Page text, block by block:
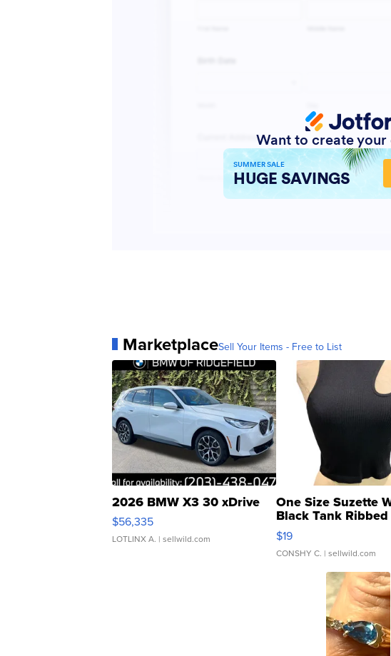
MarketplaceSell Your Items - Free to List
2026 BMW X3 30 xDrive
$56,335
LOTLINX A. | sellwild.com
One Size Suzette
Black Tank
Asymmetrical ...
$19
CONSHY C. | sellwild.com